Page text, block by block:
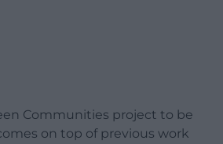
Communities project to be
on top of previous work